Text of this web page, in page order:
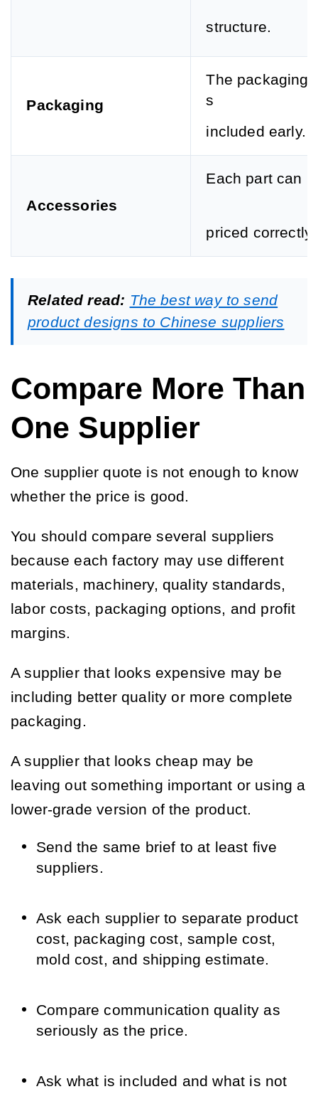
structure.
Packaging
The packaging
s
included early.
Accessories
Each part can
priced correctly.
Related read: The best way to send
product designs to Chinese suppliers
Compare More Than
One Supplier
One supplier quote is not enough to know
whether the price is good.
You should compare several suppliers
because each factory may use different
materials, machinery, quality standards,
labor costs, packaging options, and profit
margins.
A supplier that looks expensive may be
including better quality or more complete
packaging.
A supplier that looks cheap may be
leaving out something important or using a
lower-grade version of the product.
Send the same brief to at least five
suppliers.
Ask each supplier to separate product
cost, packaging cost, sample cost,
mold cost, and shipping estimate.
Compare communication quality as
seriously as the price.
Ask what is included and what is not